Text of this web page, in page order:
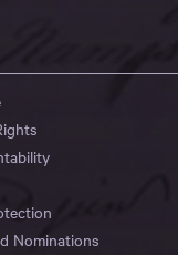
Nominations